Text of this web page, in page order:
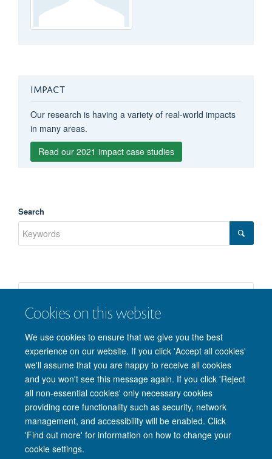
Cookies on this website
We use cookies to ensure that we give you the best
experience on our website. If you click 'Accept all cookies'
we'll assume that you are happy to receive all cookies
and you won't see this message again. If you click 'Reject
all non-essential cookies' only necessary cookies
providing core functionality such as security, network
management, and accessibility will be enabled. Click
'Find out more' for information on how to change your
cookie settings.
IMPACT
Our research is having a variety of real-world impacts
in many areas.
Read our 2021 impact case studies
Search
© 2026 Nuffield Department of Clinical Neurosciences. Level 6, West Wing,
John Radcliffe Hospital, Oxford OX3 9DU
Freedom of Information
Privacy Policy
Copyright Statement
Accessibility Statement
Intranet Accessibility